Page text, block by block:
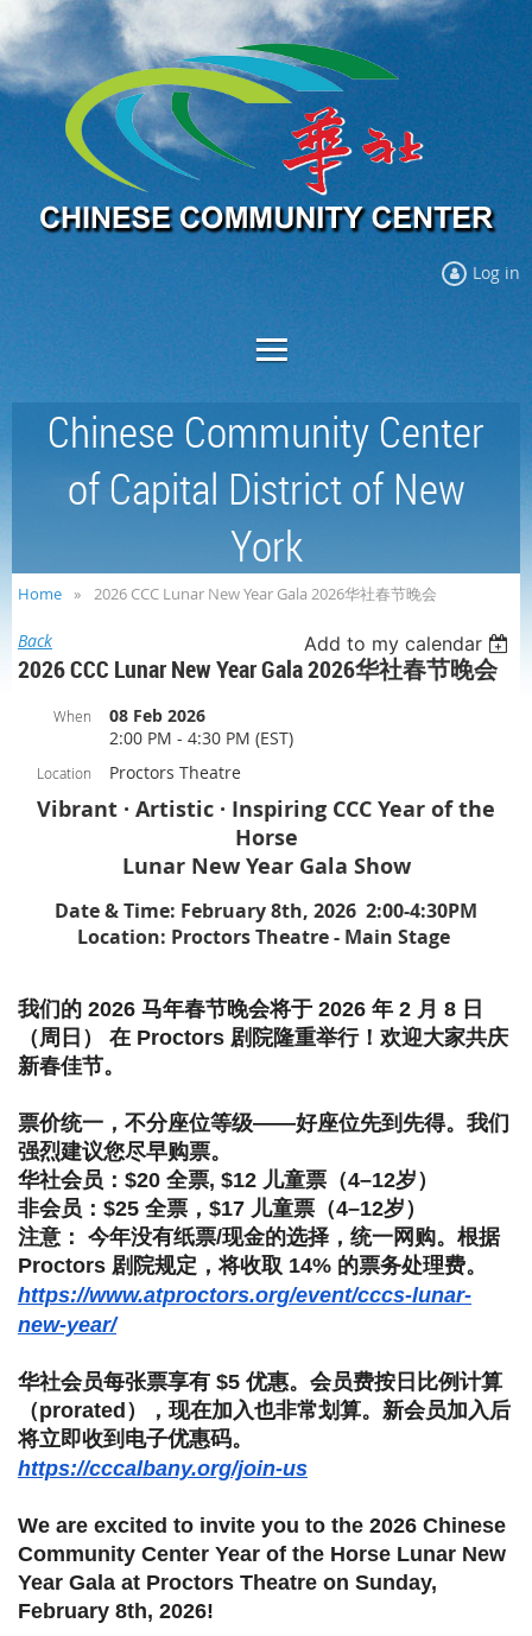
Log in
Chinese Community Center
of Capital District of New
York
Home 2026 CCC Lunar New Year Gala 2026华社春节晚会
Back Add to my calendar
2026 CCC Lunar New Year Gala 2026华社春节晚会
When
08 Feb 2026
2:00 PM - 4:30 PM (EST)
Location Proctors Theatre
Vibrant · Artistic · Inspiring CCC Year of the
Horse
Lunar New Year Gala Show
Date & Time: February 8th, 2026 2:00-4:30PM
Location: Proctors Theatre - Main Stage
我们的 2026 马年春节晚会将于 2026 年 2 月 8 日
（周日） 在 Proctors 剧院隆重举行！欢迎大家共庆
新春佳节。
票价统一，不分座位等级——好座位先到先得。 我们
强烈建议您尽早购票。
华社会员：$20 全票, $12 儿童票（4–12岁）
非会员：$25 全票，$17 儿童票（4–12岁）
注意： 今年没有纸票/现金的选择，统一网购。根据
Proctors 剧院规定，将收取 14% 的票务处理费。
https://www.atproctors.org/event/cccs-lunar-
new-year/
华社会员每张票享有 $5 优惠。会员费按日比例计算
（prorated）， 现在加入也非常划算。新会员加入后
将立即收到电子优惠码。
https://cccalbany.org/join-us
We are excited to invite you to the 2026 Chinese
Community Center Year of the Horse Lunar New
Year Gala at Proctors Theatre on Sunday,
February 8th, 2026!